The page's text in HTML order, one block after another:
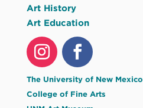
Art History
Art Education
The University of New Mexico
College of Fine Arts